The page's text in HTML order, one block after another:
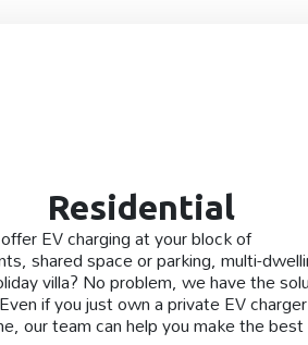
Residential
EV charging at your block of
shared space or parking, multi-
villa? No problem, we have the
if you just own a private EV
our team can help you make the